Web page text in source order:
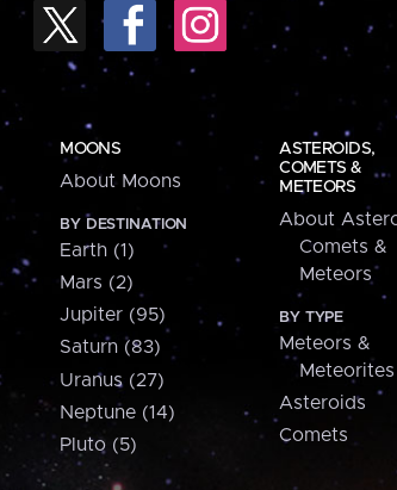
MOONS
About Moons
BY DESTINATION
Earth (1)
Mars (2)
Jupiter (95)
Saturn (83)
Uranus (27)
Neptune (14)
Pluto (5)
ASTEROIDS,
COMETS &
METEORS
About
Comets &
Meteors
BY TYPE
Meteors &
Meteorites
Asteroids
Comets